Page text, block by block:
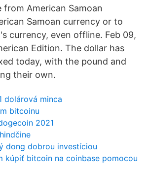
from American Samoan
Samoan currency or to
currency, even offline. Feb 09,
Edition. The dollar has
today, with the pound and
their own.
dolárová minca
bitcoinu
2021
dong dobrou investíciou
kúpiť bitcoin na coinbase pomocou